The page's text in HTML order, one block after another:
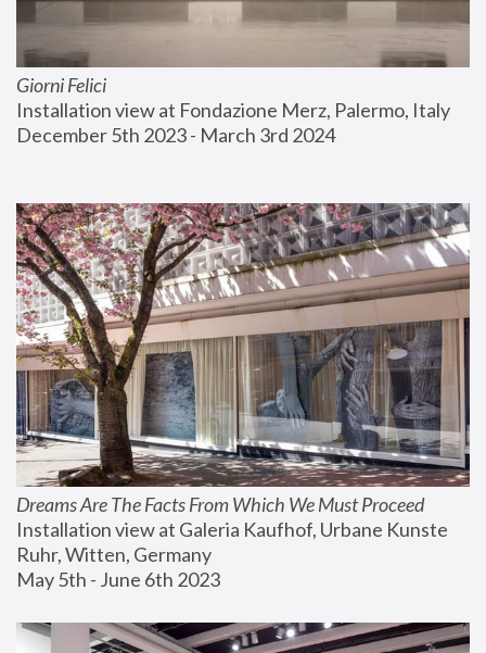
Giorni Felici
Installation view at Fondazione Merz, Palermo, Italy
December 5th 2023 - March 3rd 2024
Dreams Are The Facts From Which We Must Proceed
Installation view at Galeria Kaufhof, Urbane Kunste
Ruhr, Witten, Germany
May 5th - June 6th 2023